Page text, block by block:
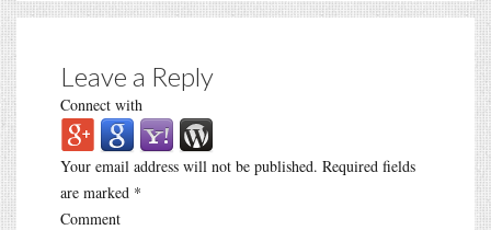
Leave a Reply
Connect with
Your email address will not be published. Required fields
are marked *
Comment